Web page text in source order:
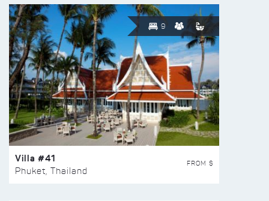
9
Villa #41
Phuket, Thailand
FROM $